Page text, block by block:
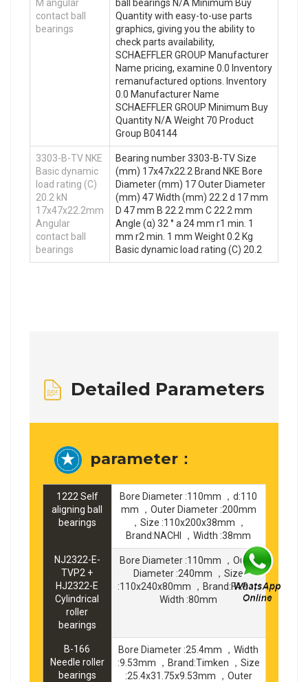
M angular
contact ball
bearings
ball bearings N/A Minimum Buy
Quantity with easy-to-use parts
graphics, giving you the ability to
check parts availability,
SCHAEFFLER GROUP Manufacturer
Name pricing, examine 0.0 Inventory
remanufactured options. Inventory
0.0 Manufacturer Name
SCHAEFFLER GROUP Minimum Buy
Quantity N/A Weight 70 Product
Group B04144
3303-B-TV NKE
Basic dynamic
load rating (C)
20.2 kN
17x47x22.2mm
Angular
contact ball
bearings
Bearing number 3303-B-TV Size
(mm) 17x47x22.2 Brand NKE Bore
Diameter (mm) 17 Outer Diameter
(mm) 47 Width (mm) 22.2 d 17 mm
D 47 mm B 22.2 mm C 22.2 mm
Angle (α) 32 ° a 24 mm r1 min. 1
mm r2 min. 1 mm Weight 0.2 Kg
Basic dynamic load rating (C) 20.2
Detailed Parameters
parameter：
1222 Self
aligning ball
bearings
Bore Diameter :110mm ，d:110
mm ，Outer Diameter :200mm
，Size :110x200x38mm ，
Brand:NACHI ，Width :38mm
NJ2322-E-
TVP2 +
HJ2322-E
Cylindrical
roller
bearings
Bore Diameter :110mm ，Outer
Diameter :240mm ，Size
:110x240x80mm ，Brand:FAG ，
Width :80mm
B-166
Needle roller
bearings
Bore Diameter :25.4mm ，Width
:9.53mm ，Brand:Timken ，Size
:25.4x31.75x9.53mm ，Outer